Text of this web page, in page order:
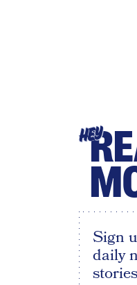
HEY
Sign
daily